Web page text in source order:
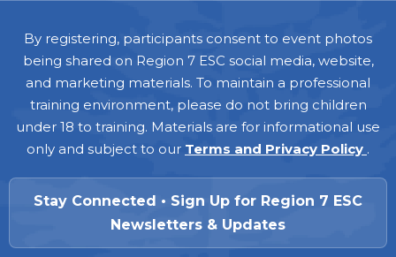
Footer
By registering, participants consent to event photos
being shared on Region 7 ESC social media, website,
and marketing materials. To maintain a professional
training environment, please do not bring children
under 18 to training. Materials are for informational use
only and subject to our Terms and Privacy Policy .
Stay Connected • Sign Up for Region 7 ESC
Newsletters & Updates